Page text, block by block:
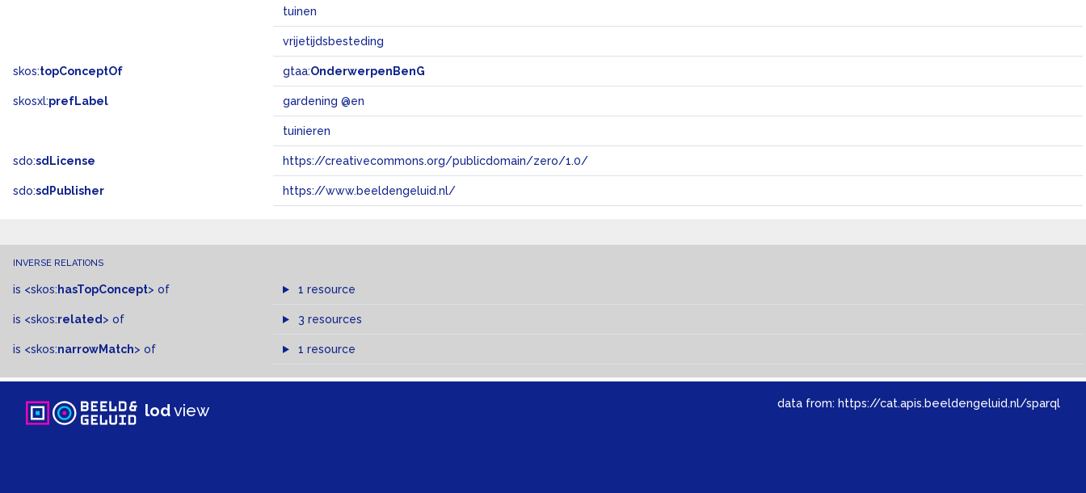
tuinen
vrijetijdsbesteding
skos:topConceptOf gtaa:OnderwerpenBenG
skosxl:prefLabel gardening @en
tuinieren
sdo:sdLicense https://creativecommons.org/publicdomain/zero/1.0/
sdo:sdPublisher https://www.beeldengeluid.nl/
INVERSE RELATIONS
is <skos: hasTopConcept> of 1 resource
is <skos:related > of 3 resources
is <skos:narrowMatch> of 1 resource
lodview data from: https://cat.apis.beeldengeluid.nl/sparql